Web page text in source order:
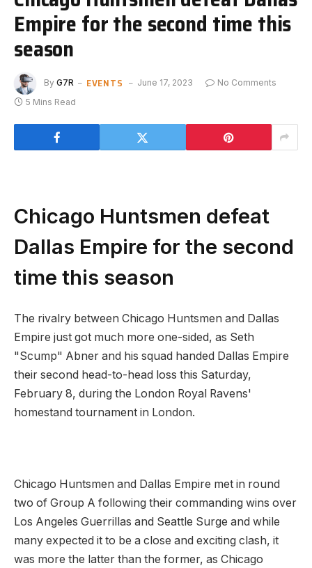
Empire for the second time this
season
By G7R EVENTS June 17, 2023
No Comments
5 Mins Read
Chicago Huntsmen defeat
Dallas Empire for the second
time this season
The rivalry between Chicago Huntsmen and Dallas
Empire just got much more one-sided, as Seth
"Scump" Abner and his squad handed Dallas Empire
their second head-to-head loss this Saturday,
February 8, during the London Royal Ravens'
homestand tournament in London.
Chicago Huntsmen and Dallas Empire met in round
two of Group A following their commanding wins over
Los Angeles Guerrillas and Seattle Surge and while
many expected it to be a close and exciting clash, it
was more the latter than the former, as Chicago